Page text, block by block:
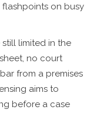
on busy
limited in the
no court
from a premises
aims to
before a case